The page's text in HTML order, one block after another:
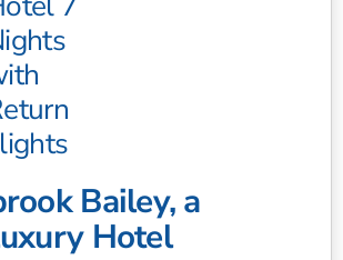
Bailey, a
Hotel